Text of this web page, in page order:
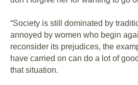
“Society is still dominated by
annoyed by women who begin
reconsider its prejudices, the
have carried on can do a lot of
that situation.